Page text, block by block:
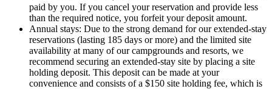
paid by you. If you cancel your reservation and provide less
than the required notice, you forfeit your deposit amount.
Annual stays: Due to the strong demand for our extended-stay
reservations (lasting 185 days or more) and the limited site
availability at many of our campgrounds and resorts, we
recommend securing an extended-stay site by placing a site
holding deposit. This deposit can be made at your
convenience and consists of a $150 site holding fee, which is